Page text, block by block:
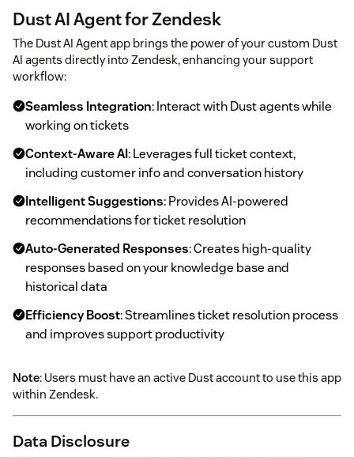
Dust AI Agent for Zendesk
The Dust AI Agent app brings the power of your custom Dust
AI agents directly into Zendesk, enhancing your support
workflow:
Seamless Integration: Interact with Dust agents while
working on tickets
Context-Aware AI: Leverages full ticket context,
including customer info and conversation history
Intelligent Suggestions: Provides AI-powered
recommendations for ticket resolution
Auto-Generated Responses: Creates high-quality
responses based on your knowledge base and
historical data
Efficiency Boost: Streamlines ticket resolution process
and improves support productivity
Note: Users must have an active Dust account to use this app
within Zendesk.
Data Disclosure